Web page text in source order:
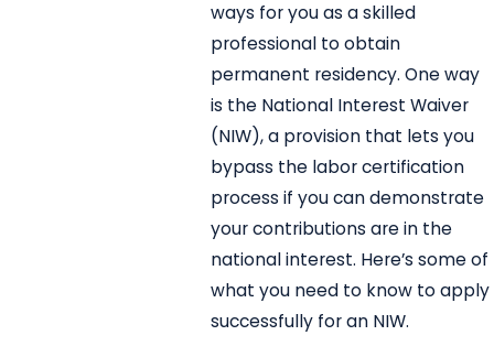
ways for you as a skilled
professional to obtain
permanent residency. One way
is the National Interest Waiver
(NIW), a provision that lets you
bypass the labor certification
process if you can demonstrate
your contributions are in the
national interest. Here’s some of
what you need to know to apply
successfully for an NIW.